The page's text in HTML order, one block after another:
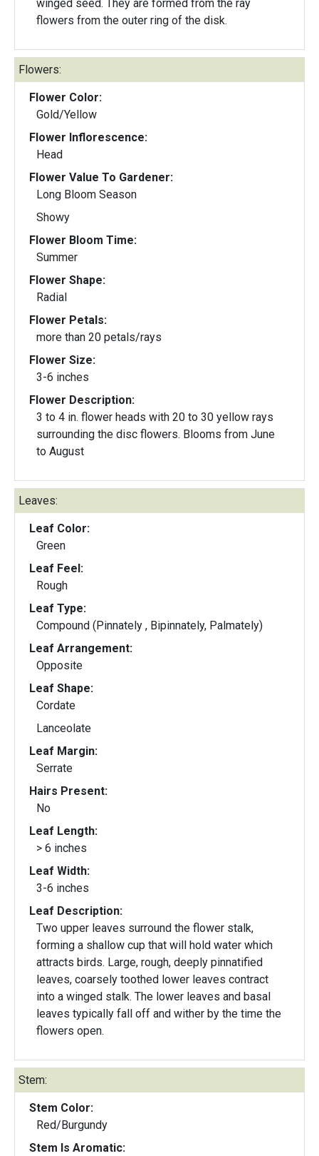
winged seed. They are formed from the ray
flowers from the outer ring of the disk.
Flowers:
Flower Color:
Gold/Yellow
Flower Inflorescence:
Head
Flower Value To Gardener:
Long Bloom Season
Showy
Flower Bloom Time:
Summer
Flower Shape:
Radial
Flower Petals:
more than 20 petals/rays
Flower Size:
3-6 inches
Flower Description:
3 to 4 in. flower heads with 20 to 30 yellow rays
surrounding the disc flowers. Blooms from June
to August
Leaves:
Leaf Color:
Green
Leaf Feel:
Rough
Leaf Type:
Compound (Pinnately , Bipinnately, Palmately)
Leaf Arrangement:
Opposite
Leaf Shape:
Cordate
Lanceolate
Leaf Margin:
Serrate
Hairs Present:
No
Leaf Length:
> 6 inches
Leaf Width:
3-6 inches
Leaf Description:
Two upper leaves surround the flower stalk,
forming a shallow cup that will hold water which
attracts birds. Large, rough, deeply pinnatified
leaves, coarsely toothed lower leaves contract
into a winged stalk. The lower leaves and basal
leaves typically fall off and wither by the time the
flowers open.
Stem:
Stem Color:
Red/Burgundy
Stem Is Aromatic: